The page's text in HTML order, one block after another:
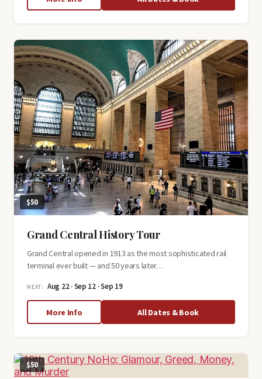
Brooklyn
Tour
$50
Grand Central History Tour
Grand Central opened in 1913 as the most sophisticated rail
terminal ever built — and 50 years later…
NEXT: Aug 22 · Sep 12 · Sep 19
More Infoabout
Grand
Tour
All Dates & Book
$50